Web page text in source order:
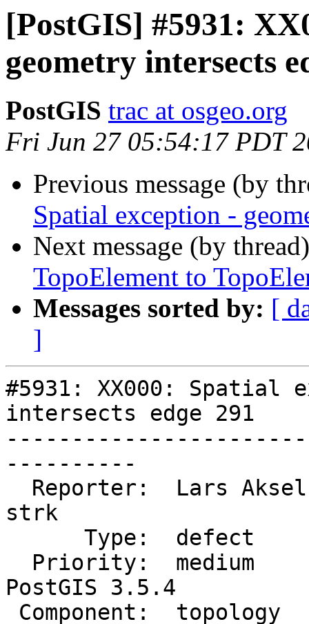
[PostGIS] #5931:
geometry intersects
PostGIS trac at osgeo.org
Fri Jun 27 05:54:17 PDT
Previous message (by
Spatial exception -
Next message (by
TopoElement to
Messages sorted by: [
]
#5931: XX000: Spatial
intersects edge 291
----------
strk
PostGIS 3.5.4